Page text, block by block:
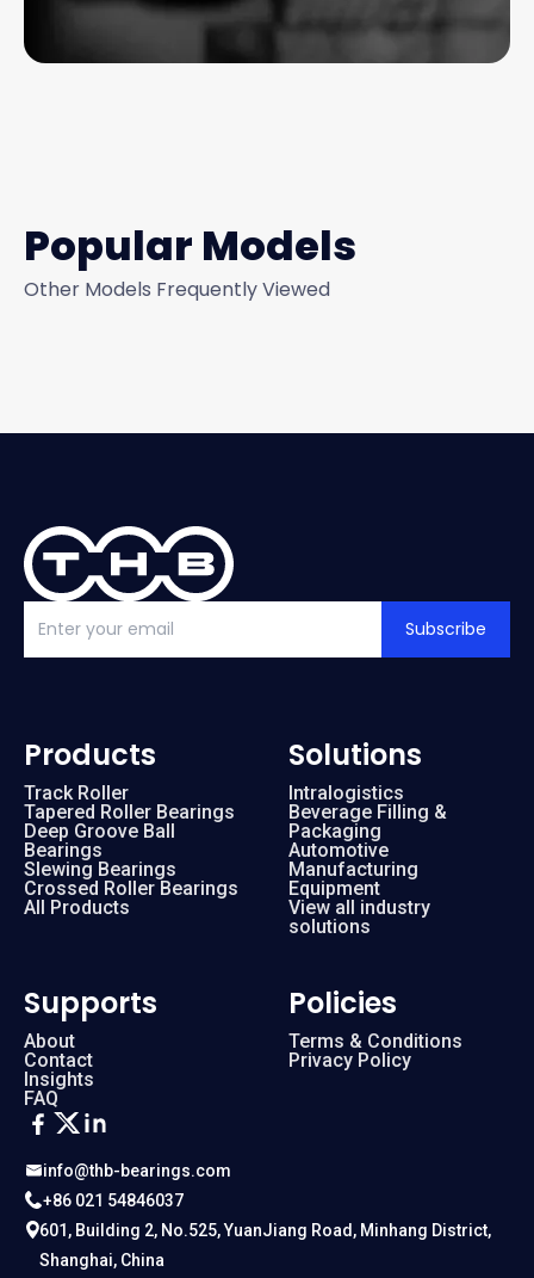
Popular Models
Other Models Frequently Viewed
Subscribe
info@thb-bearings.com
+86 021 54846037
601, Building 2, No.525, YuanJiang Road, Minhang District,
Shanghai, China
Products
Track Roller
Tapered Roller Bearings
Deep Groove Ball
Bearings
Slewing Bearings
Crossed Roller Bearings
All Products
Solutions
Intralogistics
Beverage Filling &
Packaging
Automotive
Manufacturing
Equipment
View all industry
solutions
Supports
About
Contact
Insights
FAQ
Policies
Terms & Conditions
Privacy Policy